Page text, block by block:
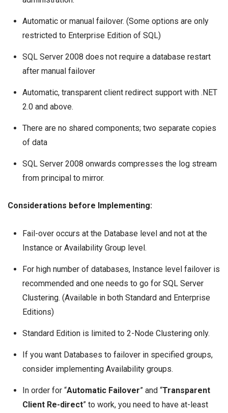
Automatic or manual failover. (Some options are only
restricted to Enterprise Edition of SQL)
SQL Server 2008 does not require a database restart
after manual failover
Automatic, transparent client redirect support with .NET
2.0 and above.
There are no shared components; two separate copies
of data
SQL Server 2008 onwards compresses the log stream
from principal to mirror.
Considerations before Implementing:
Fail-over occurs at the Database level and not at the
Instance or Availability Group level.
For high number of databases, Instance level failover is
recommended and one needs to go for SQL Server
Clustering. (Available in both Standard and Enterprise
Editions)
Standard Edition is limited to 2-Node Clustering only.
If you want Databases to failover in specified groups,
consider implementing Availability groups.
In order for “Automatic Failover” and “Transparent
Client Re-direct” to work, you need to have at-least